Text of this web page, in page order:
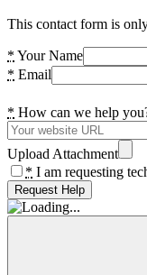
This contact form is
* Your Name
* Email
* How can we help
Upload Attachment
* I am requesting